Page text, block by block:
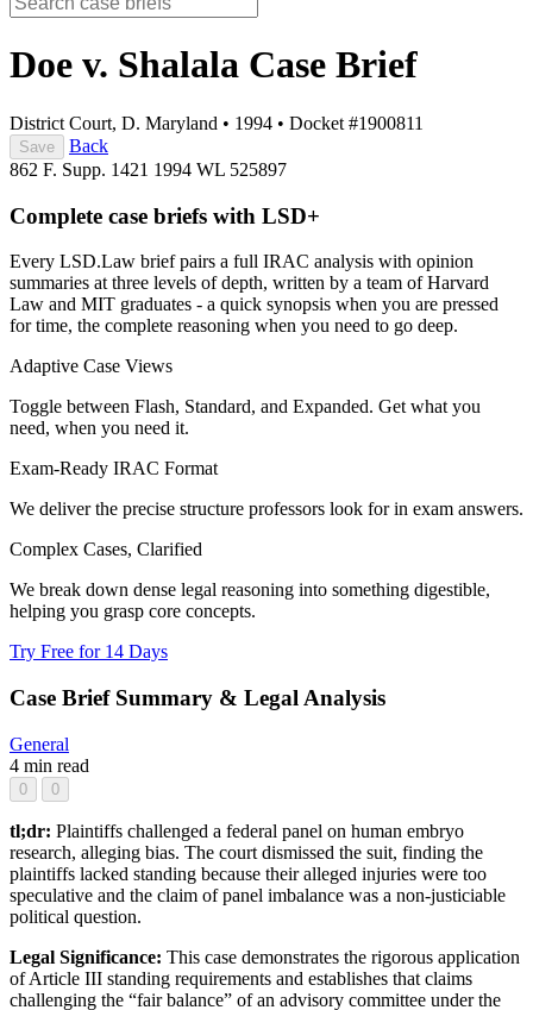
Doe v. Shalala Case Brief
District Court, D. Maryland • 1994 • Docket #1900811
Save
Back
862 F. Supp. 1421 1994 WL 525897
Complete case briefs with LSD+
Every LSD.Law brief pairs a full IRAC analysis with opinion
summaries at three levels of depth, written by a team of Harvard
Law and MIT graduates - a quick synopsis when you are pressed
for time, the complete reasoning when you need to go deep.
Adaptive Case Views
Toggle between Flash, Standard, and Expanded. Get what you
need, when you need it.
Exam-Ready IRAC Format
We deliver the precise structure professors look for in exam answers.
Complex Cases, Clarified
We break down dense legal reasoning into something digestible,
helping you grasp core concepts.
Try Free for 14 Days
Case Brief Summary & Legal Analysis
General
4 min read
0 0
tl;dr: Plaintiffs challenged a federal panel on human embryo
research, alleging bias. The court dismissed the suit, finding the
plaintiffs lacked standing because their alleged injuries were too
speculative and the claim of panel imbalance was a non-justiciable
political question.
Legal Significance: This case demonstrates the rigorous application
of Article III standing requirements and establishes that claims
challenging the “fair balance” of an advisory committee under the